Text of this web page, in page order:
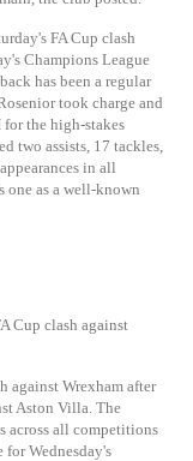
FA Cup clash
Champions League
has been a regular
took charge and
the high-stakes
two assists, 17 tackles,
in all
one as a well-known
Cup clash against
against Wrexham after
Aston Villa. The
across all competitions
Wednesday's